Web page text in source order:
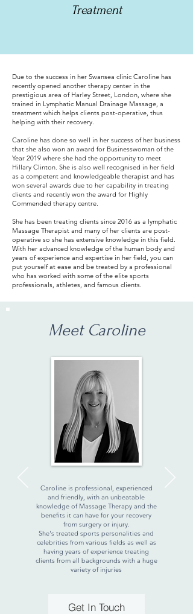
Treatment
Due to the success in her Swansea clinic Caroline has
recently opened another therapy center in the
prestigious area of Harley Street, London, where she
trained in Lymphatic Manual Drainage Massage, a
treatment which helps clients post-operative, thus
helping with their recovery.
Caroline has done so well in her success of her business
that she also won an award for Businesswoman of the
Year 2019 where she had the opportunity to meet
Hillary Clinton. She is also well recognised in her field
as a competent and knowledgeable therapist and has
won several awards due to her capability in treating
clients and recently won the award for Highly
Commended therapy centre.
She has been treating clients since 2016 as a lymphatic
Massage Therapist and many of her clients are post-
operative so she has extensive knowledge in this field.
With her advanced knowledge of the human body and
years of experience and expertise in her field, you can
put yourself at ease and be treated by a professional
who has worked with some of the elite sports
professionals, athletes, and famous clients.
Meet Caroline
Caroline is professional, experienced
and friendly, with an unbeatable
knowledge of Massage Therapy and the
benefits it can have for your recovery
from surgery or injury.
She's treated sports personalities and
celebrities from various fields as well as
having years of experience treating
clients from all backgrounds with a huge
variety of injuries
Get In Touch